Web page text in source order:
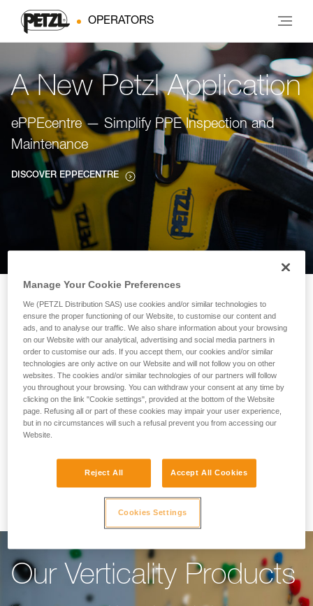
OPERATORS
A New Petzl Application
ePPEcentre — Simplify PPE Inspection and
Maintenance
DISCOVER EPPECENTRE
Making Your Work
Easier
For climbing gyms, adventure parks, via ferrata,
or canyoning, our objective is to make your
work easier. This range of products is dedicated
to you, taking into consideration everything you
need to do your job well.
Our Verticality Products
Manage Your Cookie Preferences
We (PETZL Distribution SAS) use cookies and/or similar technologies to
ensure the proper functioning of our Website, to customise our content and
ads, and to analyse our traffic. We also share information about your browsing
on our Website with our analytical, advertising and social media partners in
order to customise our ads. If you accept them, our cookies and/or similar
technologies are only active on our Website and will not follow you on other
websites. The cookies and/or similar technologies of our partners will follow
you throughout your browsing. You can withdraw your consent at any time by
clicking on the link "Cookie settings", provided at the bottom of the Website
page. Refusing all or part of these cookies may impair your user experience,
but in no circumstances will such a refusal prevent you from accessing our
Website.
Reject All Accept All Cookies
Cookies Settings